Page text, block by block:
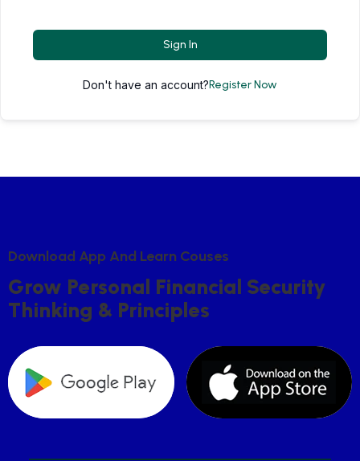
Sign In
Don't have an account?Register Now
DOWNLOAD APP AND LEARN COUSES
GROW PERSONAL FINANCIAL SECURITY
THINKING & PRINCIPLES